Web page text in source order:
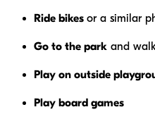
Ride bikes or a similar
Go to the park and
Play on outside
Play board games